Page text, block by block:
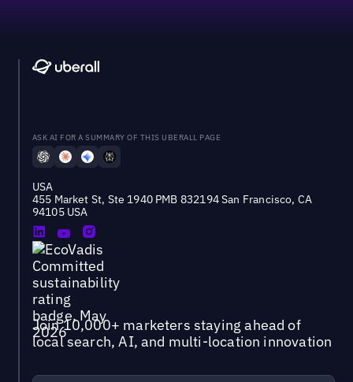
ASK AI FOR A SUMMARY OF THIS UBERALL PAGE
USA
455 Market St, Ste 1940 PMB 832194 San Francisco, CA
94105 USA
Join 10,000+ marketers staying ahead of
local search, AI, and multi-location innovation